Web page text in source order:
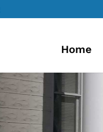
Home